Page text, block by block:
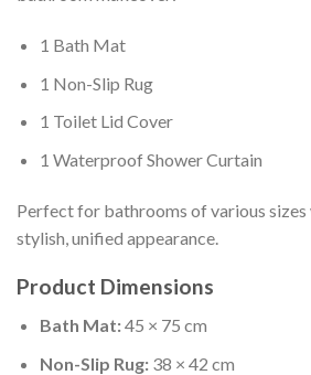
1 Bath Mat
1 Non-Slip Rug
1 Toilet Lid Cover
1 Waterproof Shower Curtain
Perfect for bathrooms of various sizes
stylish, unified appearance.
Product Dimensions
Bath Mat:45 × 75 cm
Non-Slip Rug:38 × 42 cm